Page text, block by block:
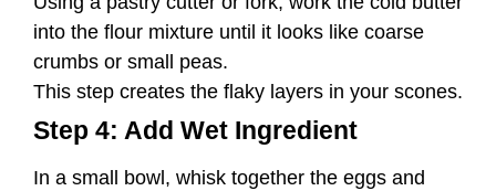
into the flour mixture until it looks like coarse
crumbs or small peas.
This step creates the flaky layers in your scones.
Step 4: Add Wet Ingredient
In a small bowl, whisk together the eggs and